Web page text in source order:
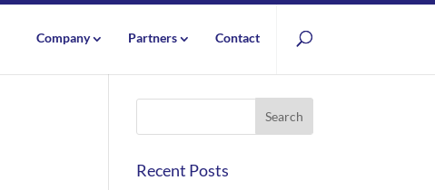
Company Partners Contact
Recent Posts